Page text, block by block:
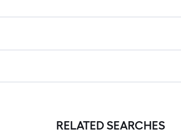
RELATED SEARCHES